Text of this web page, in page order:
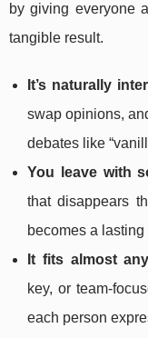
by giving everyone
tangible result.
It’s naturally
swap opinions,
debates like
You leave with
that disappears
becomes a
It fits almost
key, or team-
each person